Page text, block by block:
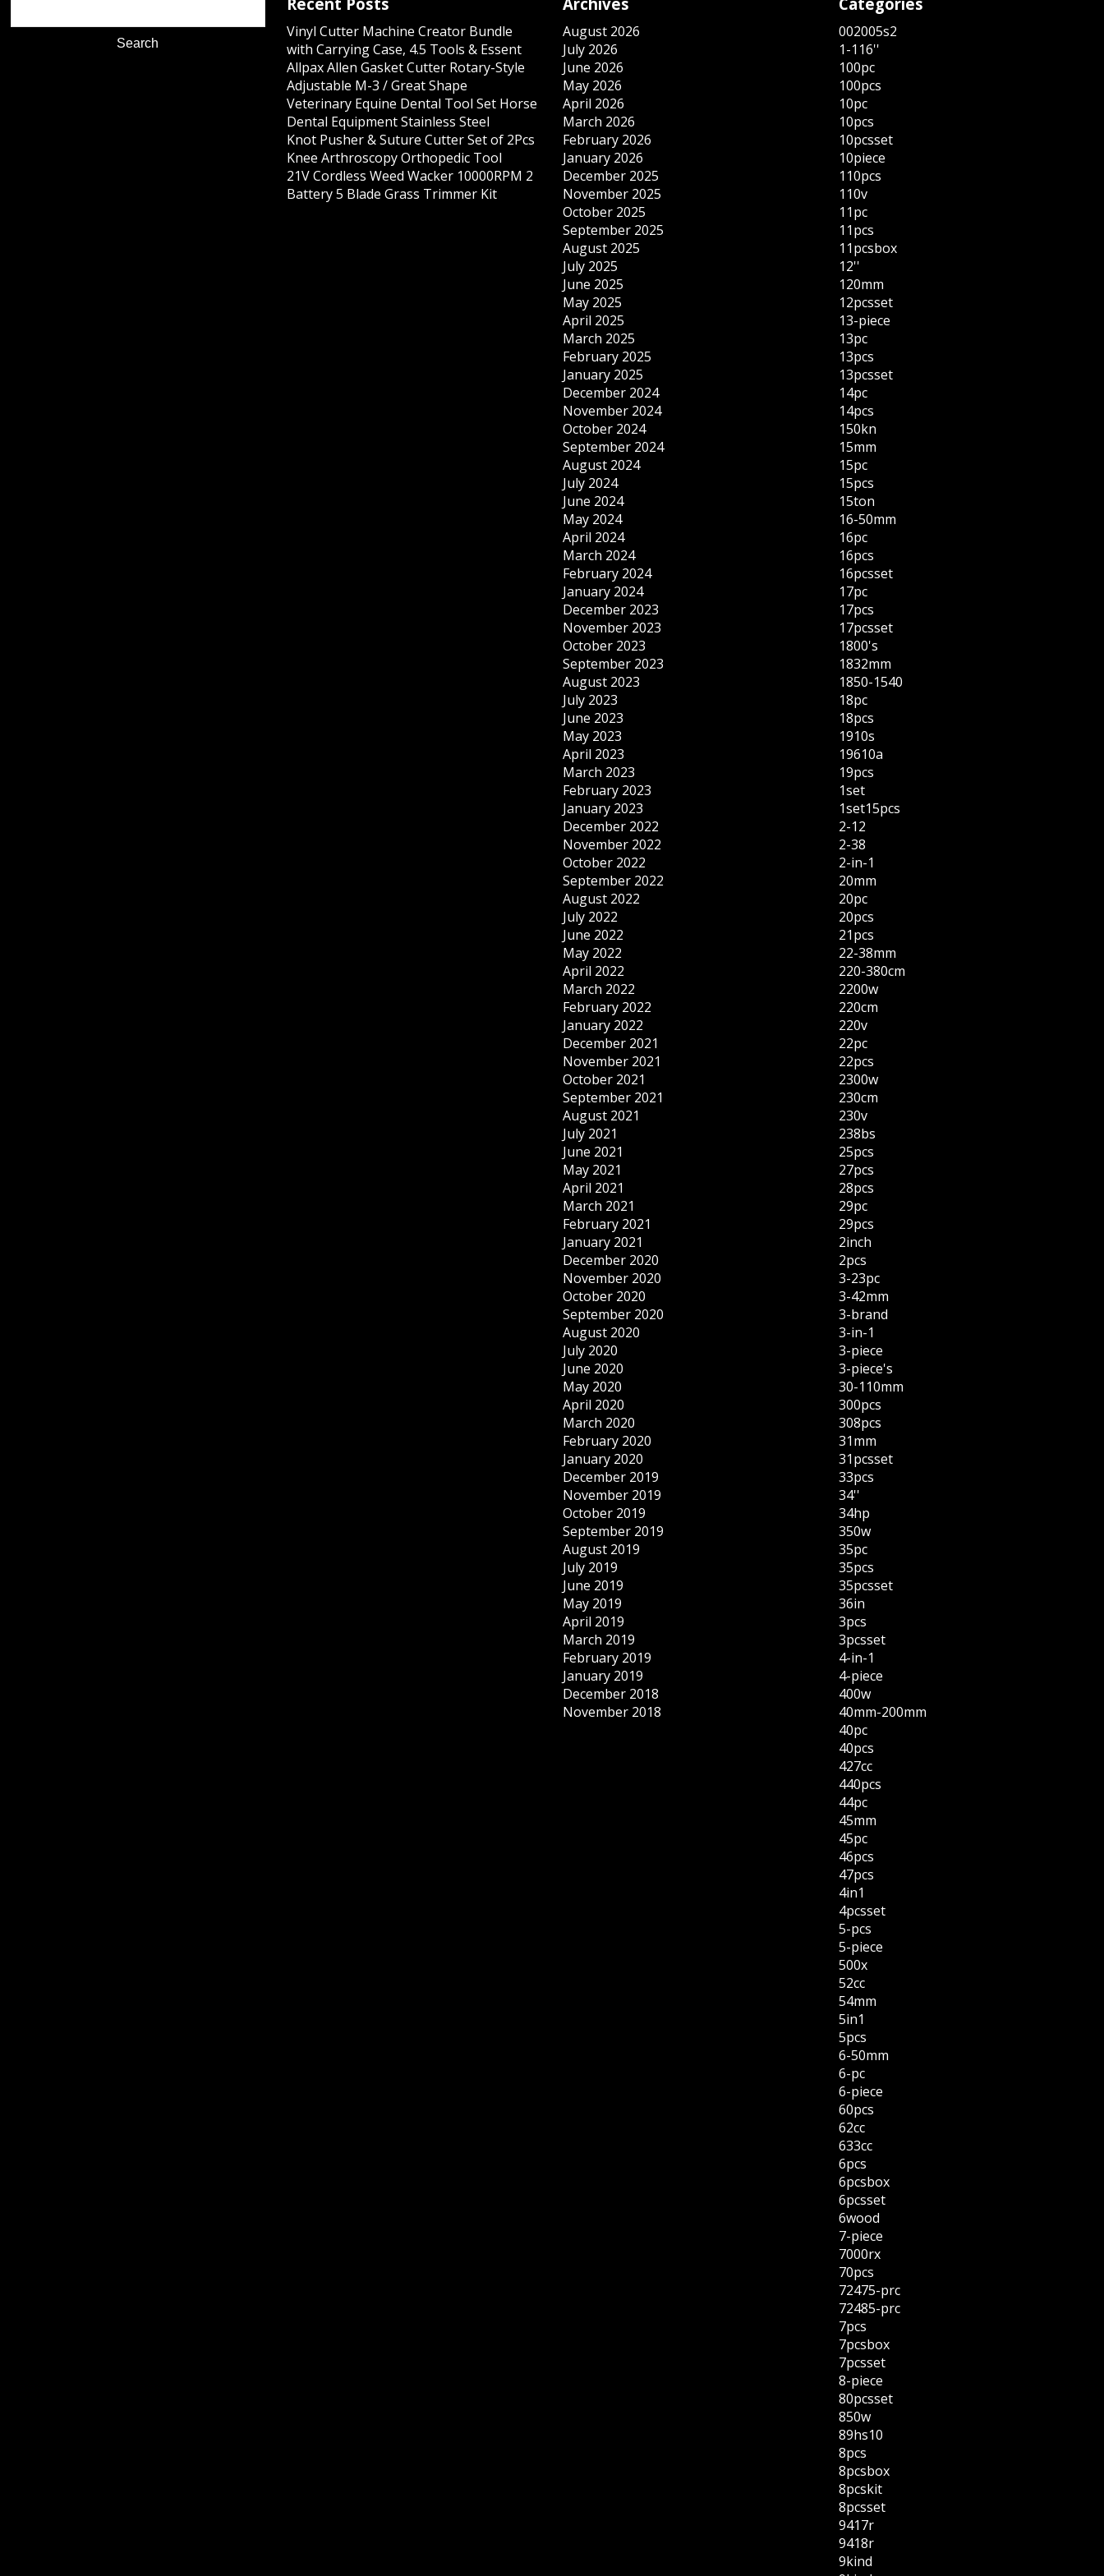
Vinyl Cutter Machine Creator Bundle
with Carrying Case, 4.5 Tools & Essent
Allpax Allen Gasket Cutter Rotary-Style
Adjustable M-3 / Great Shape
Veterinary Equine Dental Tool Set Horse
Dental Equipment Stainless Steel
Knot Pusher & Suture Cutter Set of 2Pcs
Knee Arthroscopy Orthopedic Tool
21V Cordless Weed Wacker 10000RPM 2
Battery 5 Blade Grass Trimmer Kit
August 2026
July 2026
June 2026
May 2026
April 2026
March 2026
February 2026
January 2026
December 2025
November 2025
October 2025
September 2025
August 2025
July 2025
June 2025
May 2025
April 2025
March 2025
February 2025
January 2025
December 2024
November 2024
October 2024
September 2024
August 2024
July 2024
June 2024
May 2024
April 2024
March 2024
February 2024
January 2024
December 2023
November 2023
October 2023
September 2023
August 2023
July 2023
June 2023
May 2023
April 2023
March 2023
February 2023
January 2023
December 2022
November 2022
October 2022
September 2022
August 2022
July 2022
June 2022
May 2022
April 2022
March 2022
February 2022
January 2022
December 2021
November 2021
October 2021
September 2021
August 2021
July 2021
June 2021
May 2021
April 2021
March 2021
February 2021
January 2021
December 2020
November 2020
October 2020
September 2020
August 2020
July 2020
June 2020
May 2020
April 2020
March 2020
February 2020
January 2020
December 2019
November 2019
October 2019
September 2019
August 2019
July 2019
June 2019
May 2019
April 2019
March 2019
February 2019
January 2019
December 2018
November 2018
002005s2
1-116''
100pc
100pcs
10pc
10pcs
10pcsset
10piece
110pcs
110v
11pc
11pcs
11pcsbox
12''
120mm
12pcsset
13-piece
13pc
13pcs
13pcsset
14pc
14pcs
150kn
15mm
15pc
15pcs
15ton
16-50mm
16pc
16pcs
16pcsset
17pc
17pcs
17pcsset
1800's
1832mm
1850-1540
18pc
18pcs
1910s
19610a
19pcs
1set
1set15pcs
2-12
2-38
2-in-1
20mm
20pc
20pcs
21pcs
22-38mm
220-380cm
2200w
220cm
220v
22pc
22pcs
2300w
230cm
230v
238bs
25pcs
27pcs
28pcs
29pc
29pcs
2inch
2pcs
3-23pc
3-42mm
3-brand
3-in-1
3-piece
3-piece's
30-110mm
300pcs
308pcs
31mm
31pcsset
33pcs
34''
34hp
350w
35pc
35pcs
35pcsset
36in
3pcs
3pcsset
4-in-1
4-piece
400w
40mm-200mm
40pc
40pcs
427cc
440pcs
44pc
45mm
45pc
46pcs
47pcs
4in1
4pcsset
5-pcs
5-piece
500x
52cc
54mm
5in1
5pcs
6-50mm
6-pc
6-piece
60pcs
62cc
633cc
6pcs
6pcsbox
6pcsset
6wood
7-piece
7000rx
70pcs
72475-prc
72485-prc
7pcs
7pcsbox
7pcsset
8-piece
80pcsset
850w
89hs10
8pcs
8pcsbox
8pcskit
8pcsset
9417r
9418r
9kind